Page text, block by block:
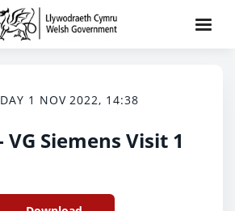
1 NOV 2022, 14:38
VG Siemens Visit 1